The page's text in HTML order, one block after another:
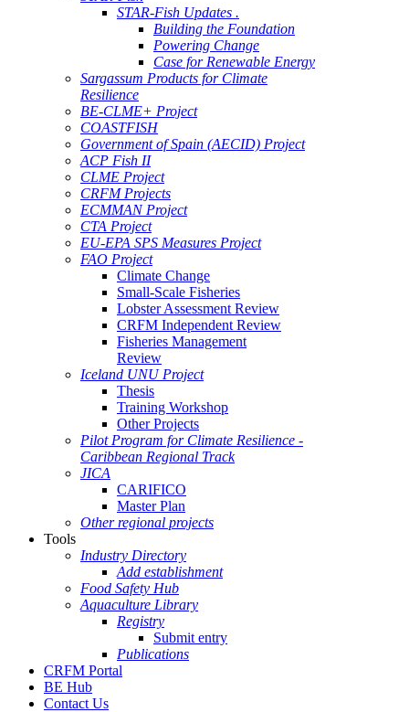
STAR-Fish Updates .
Building the Foundation
Powering Change
Case for Renewable Energy
Sargassum Products for Climate
Resilience
BE-CLME+ Project
COASTFISH
Government of Spain (AECID) Project
ACP Fish II
CLME Project
CRFM Projects
ECMMAN Project
CTA Project
EU-EPA SPS Measures Project
FAO Project
Climate Change
Small-Scale Fisheries
Lobster Assessment Review
CRFM Independent Review
Fisheries Management
Review
Iceland UNU Project
Thesis
Training Workshop
Other Projects
Pilot Program for Climate Resilience -
Caribbean Regional Track
JICA
CARIFICO
Master Plan
Other regional projects
Tools
Industry Directory
Add establishment
Food Safety Hub
Aquaculture Library
Registry
Submit entry
Publications
CRFM Portal
BE Hub
Contact Us